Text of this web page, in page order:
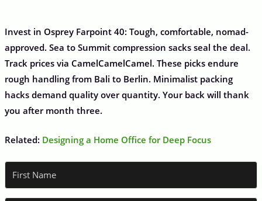
Invest in Osprey Farpoint 40: Tough, comfortable, nomad-
approved. Sea to Summit compression sacks seal the deal.
Track prices via CamelCamelCamel. These picks endure
rough handling from Bali to Berlin. Minimalist packing
hacks demand quality over quantity. Your back will thank
you after month three.
Related: Designing a Home Office for Deep Focus